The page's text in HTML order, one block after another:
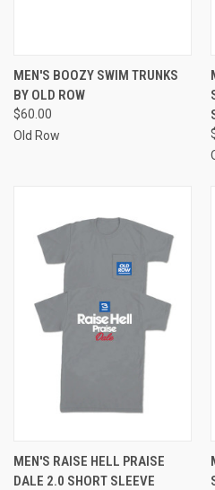
MEN'S BOOZY SWIM TRUNKS
BY OLD ROW
$60.00
Old Row
MEN'S RAISE HELL PRAISE
DALE 2.0 SHORT SLEEVE